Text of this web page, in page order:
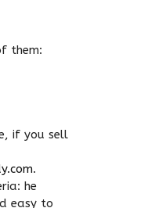
them:
if you sell
.
he
easy to